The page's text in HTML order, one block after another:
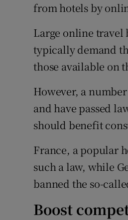
from hotels by
Large online travel
typically demand
those available on
However, a
and have passed
should benefit
France, a popular
such a law, while
banned the so-
Boost